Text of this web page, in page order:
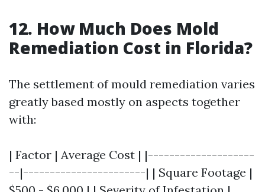
12. How Much Does Mold
Remediation Cost in Florida?
The settlement of mould remediation varies
greatly based mostly on aspects together
with:
| Factor | Average Cost | |--------------------
--|-----------------------| | Square Footage |